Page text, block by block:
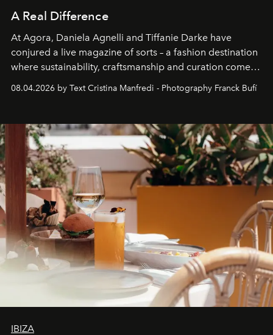
A Real Difference
At Agora, Daniela Agnelli and Tiffanie Darke have
conjured a live magazine of sorts – a fashion destination
where sustainability, craftsmanship and curation come
together with real impact. Recently nominated by The
Business of Fashion as one of the world’s best fashion
can be.
08.04.2026 by Text Cristina Manfredi - Photography Franck Bufí
IBIZA